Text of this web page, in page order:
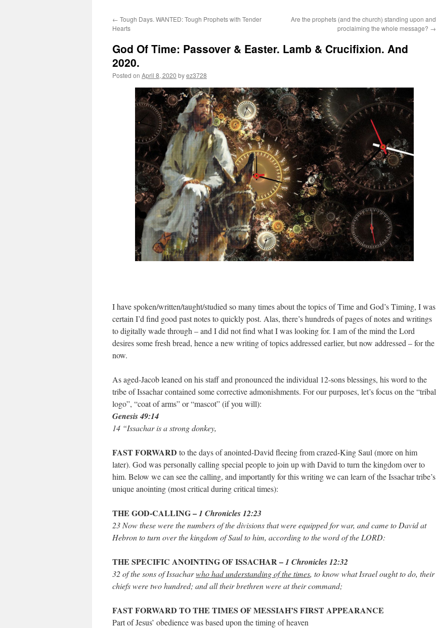
← Tough Days. WANTED: Tough Prophets with Tender
Hearts
Are the prophets (and the church) standing upon and
proclaiming the whole message? →
God Of Time: Passover & Easter. Lamb & Crucifixion. And
2020.
Posted on April 8, 2020 byez3728
I have spoken/written/taught/studied so many times about the topics of Time and God’s Timing, I was
certain I’d find good past notes to quickly post. Alas, there’s hundreds of pages of notes and writings
to digitally wade through – and I did not find what I was looking for. I am of the mind the Lord
desires some fresh bread, hence a new writing of topics addressed earlier, but now addressed – for the
now.
As aged-Jacob leaned on his staff and pronounced the individual 12-sons blessings, his word to the
tribe of Issachar contained some corrective admonishments. For our purposes, let’s focus on the “tribal
logo”, “coat of arms” or “mascot” (if you will):
Genesis 49:14
14 “Issachar is a strong donkey,
FAST FORWARD to the days of anointed-David fleeing from crazed-King Saul (more on him
later). God was personally calling special people to join up with David to turn the kingdom over to
him. Below we can see the calling, and importantly for this writing we can learn of the Issachar tribe’s
unique anointing (most critical during critical times):
THE GOD-CALLING –1 Chronicles 12:23
23 Now these were the numbers of the divisions that were equipped for war, and came to David at
Hebron to turn over the kingdom of Saul to him, according to the word of the LORD:
THE SPECIFIC ANOINTING OF ISSACHAR –1 Chronicles 12:32
32 of the sons of Issacharwho had understanding of the times, to know what Israel ought to do, their
chiefs were two hundred; and all their brethren were at their command;
FAST FORWARD TO THE TIMES OF MESSIAH’S FIRST APPEARANCE
Part of Jesus’ obedience was based upon the timing of heaven